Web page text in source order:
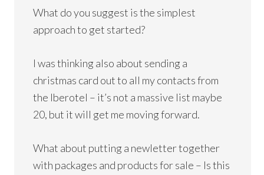
What do you suggest is the simplest
approach to get started?
I was thinking also about sending a
christmas card out to all my contacts from
the Iberotel – it’s not a massive list maybe
20, but it will get me moving forward.
What about putting a newletter together
with packages and products for sale – Is this